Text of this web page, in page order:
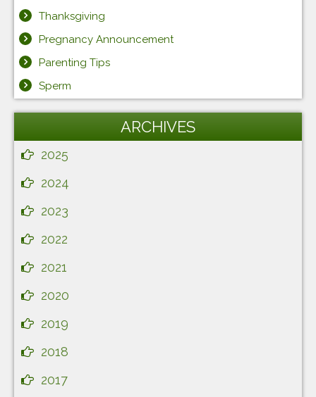
Thanksgiving
Pregnancy Announcement
Parenting Tips
Sperm
ARCHIVES
2025
2024
2023
2022
2021
2020
2019
2018
2017